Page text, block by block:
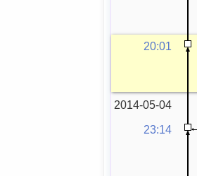
20:01
2014-05-04
23:14